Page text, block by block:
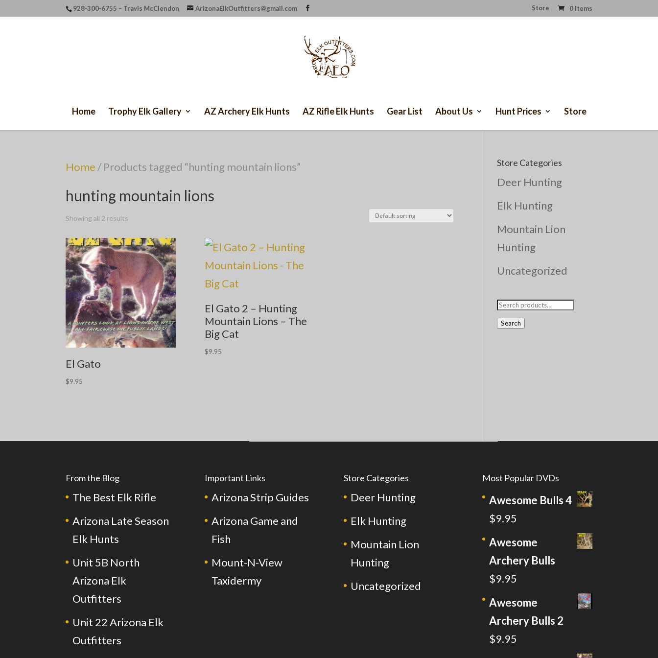
928-300-6755 – Travis McClendon ArizonaElkOutfitters@gmail.com Store 0 Items
Home Trophy Elk Gallery AZ Archery Elk Hunts AZ Rifle Elk Hunts Gear List About Us Hunt Prices Store
Home / Products tagged “hunting mountain lions”
hunting mountain lions
Showing all 2 results
El Gato
$9.95
El Gato 2 – Hunting
Mountain Lions – The
Big Cat
$9.95
Store Categories
Deer Hunting
Elk Hunting
Mountain Lion
Hunting
Uncategorized
Search
for:
Search
From the Blog
The Best Elk Rifle
Arizona Late Season
Elk Hunts
Unit 5B North
Arizona Elk
Outfitters
Unit 22 Arizona Elk
Outfitters
Important Links
Arizona Strip Guides
Arizona Game and
Fish
Mount-N-View
Taxidermy
Store Categories
Deer Hunting
Elk Hunting
Mountain Lion
Hunting
Uncategorized
Most Popular DVDs
Awesome Bulls 4
$9.95
Awesome
Archery Bulls
$9.95
Awesome
Archery Bulls 2
$9.95